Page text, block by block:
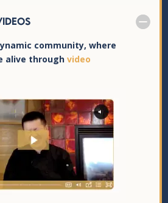
community, where
alive through video